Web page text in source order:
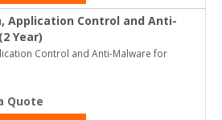
Application Control and Anti-
Year)
Control and Anti-Malware for
Quote